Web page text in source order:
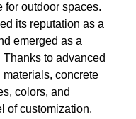
for outdoor spaces.
its reputation as a
emerged as a
to advanced
concrete
colors, and
of customization.